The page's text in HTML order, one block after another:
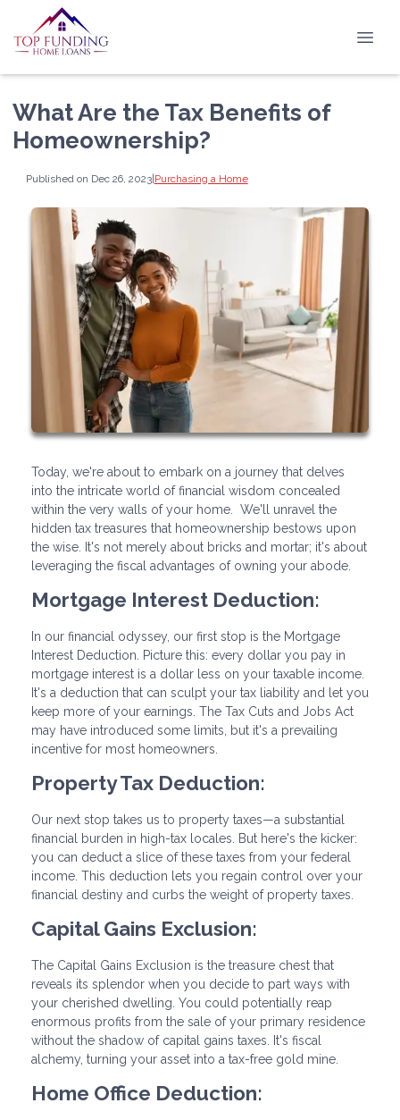
What Are the Tax Benefits of
Homeownership?
Published on Dec 26, 2023|Purchasing a Home
Today, we're about to embark on a journey that delves
into the intricate world of financial wisdom concealed
within the very walls of your home. We'll unravel the
hidden tax treasures that homeownership bestows upon
the wise. It's not merely about bricks and mortar; it's about
leveraging the fiscal advantages of owning your abode.
Mortgage Interest Deduction:
In our financial odyssey, our first stop is the Mortgage
Interest Deduction. Picture this: every dollar you pay in
mortgage interest is a dollar less on your taxable income.
It's a deduction that can sculpt your tax liability and let you
keep more of your earnings. The Tax Cuts and Jobs Act
may have introduced some limits, but it's a prevailing
incentive for most homeowners.
Property Tax Deduction:
Our next stop takes us to property taxes—a substantial
financial burden in high-tax locales. But here's the kicker:
you can deduct a slice of these taxes from your federal
income. This deduction lets you regain control over your
financial destiny and curbs the weight of property taxes.
Capital Gains Exclusion:
The Capital Gains Exclusion is the treasure chest that
reveals its splendor when you decide to part ways with
your cherished dwelling. You could potentially reap
enormous profits from the sale of your primary residence
without the shadow of capital gains taxes. It's fiscal
alchemy, turning your asset into a tax-free gold mine.
Home Office Deduction: